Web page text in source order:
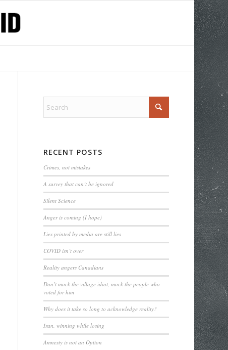
RECENT POSTS
Crimes, not mistakes
A survey that can’t be ignored
Silent Science
Anger is coming (I hope)
Lies printed by media are still lies
COVID isn’t over
Reality angers Canadians
Don’t mock the village idiot, mock the people who
voted for him
Why does it take so long to acknowledge reality?
Iran, winning while losing
Amnesty is not an Option